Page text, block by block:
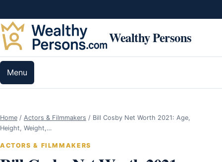
Wealthy Persons
Menu
Home / Actors & Filmmakers / Bill Cosby Net Worth 2021: Age,
Height, Weight,…
ACTORS & FILMMAKERS